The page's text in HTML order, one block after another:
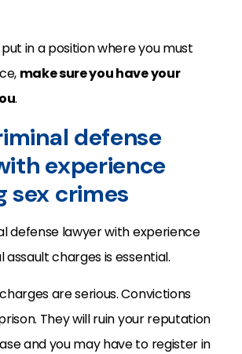
in a position where you must
make sure you have your
.
defense
experience
sex crimes
defense lawyer with experience
assault charges is essential.
are serious. Convictions
They will ruin your reputation
and you may have to register in